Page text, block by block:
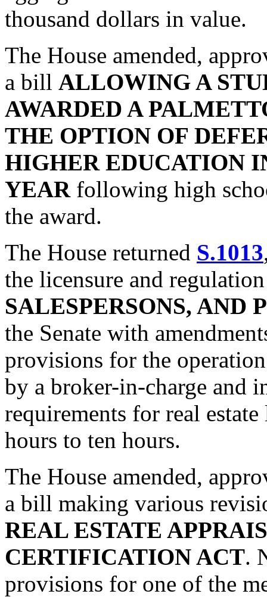
thousand dollars in value.
The House amended,
a bill ALLOWING A
AWARDED A
THE OPTION OF
HIGHER EDUCATION
YEARfollowing high
the award.
The House returned S.1013
the licensure and
SALESPERSONS, AND
the Senate with
provisions for the
by a broker-in-charge and
requirements for real
hours to ten hours.
The House amended,
a bill making various
REAL ESTATE
CERTIFICATION ACT.
provisions for one of the